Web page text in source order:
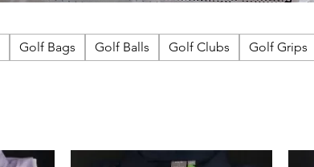
Golf Bags Golf Balls Golf Clubs Golf Grips